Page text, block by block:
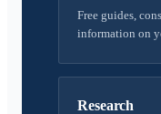
Free guides,
information on
Research